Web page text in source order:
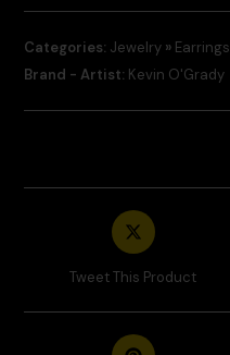
Categories: Jewelry » Earrings
Brand - Artist: Kevin O'Grady
Tweet This Product